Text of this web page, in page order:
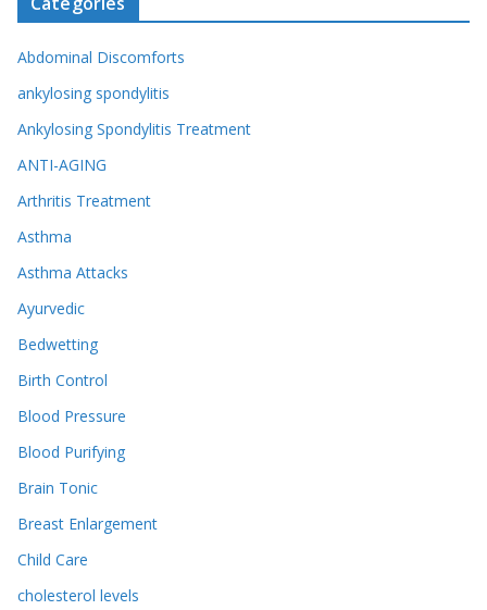
Abdominal Discomforts
ankylosing spondylitis
Ankylosing Spondylitis Treatment
ANTI-AGING
Arthritis Treatment
Asthma
Asthma Attacks
Ayurvedic
Bedwetting
Birth Control
Blood Pressure
Blood Purifying
Brain Tonic
Breast Enlargement
Child Care
cholesterol levels